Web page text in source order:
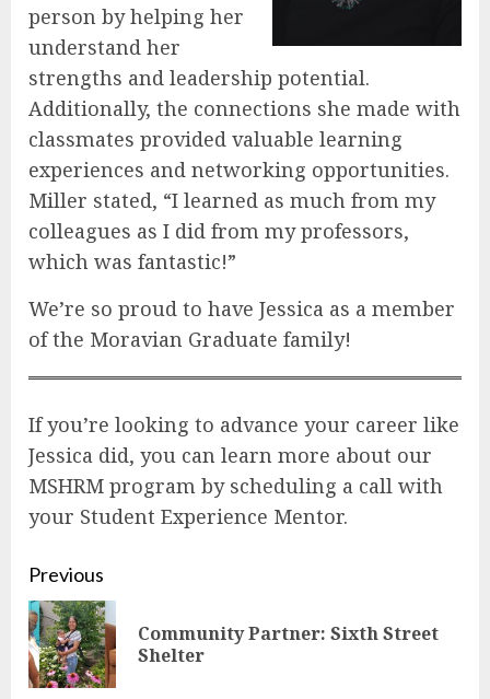
person by helping her
understand her
strengths and leadership potential.
Additionally, the connections she made with
classmates provided valuable learning
experiences and networking opportunities.
Miller stated, “I learned as much from my
colleagues as I did from my professors,
which was fantastic!”
We’re so proud to have Jessica as a member
of the Moravian Graduate family!
If you’re looking to advance your career like
Jessica did, you can learn more about our
MSHRM program by scheduling a call with
your Student Experience Mentor.
Continue
Reading
Previous
Community Partner: Sixth Street
Shelter